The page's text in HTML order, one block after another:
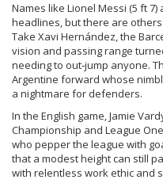
Names like Lionel Messi (5 ft
headlines, but there are
Take Xavi Hernández, the
vision and passing range
needing to out‑jump anyone.
Argentine forward whose
a nightmare for defenders.
In the English game, Jamie
Championship and League
who pepper the league with
that a modest height can still
with relentless work ethic and